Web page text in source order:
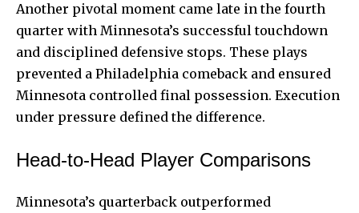
Another pivotal moment came late in the fourth
quarter with Minnesota’s successful touchdown
and disciplined defensive stops. These plays
prevented a Philadelphia comeback and ensured
Minnesota controlled final possession. Execution
under pressure defined the difference.
Head-to-Head Player Comparisons
Minnesota’s quarterback outperformed